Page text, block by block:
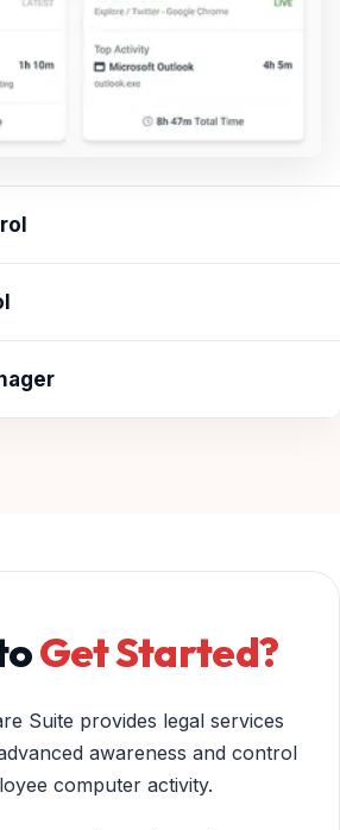
Get Started?
Suite provides legal services
awareness and control
computer activity.